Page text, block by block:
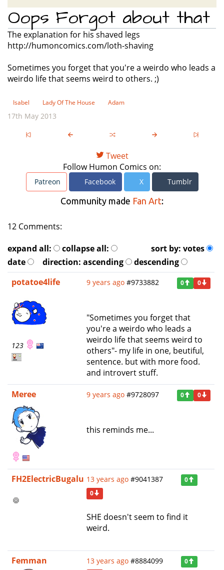
Oops Forgot about that
The explanation for his shaved legs
http://humoncomics.com/loth-shaving
Sometimes you forget that you're a weirdo who leads a
weirdo life that seems weird to others. ;)
Isabel Lady Of The House Adam
17th May 2013
Tweet
Follow Humon Comics on:
Patreon Facebook X Tumblr
Community made Fan Art:
12 Comments:
expand all:
collapse all: sort by: votes
date
direction: ascending
descending
potatoe4life
123
9 years ago #9733882 0 0
"Sometimes you forget that
you're a weirdo who leads a
weirdo life that seems weird to
others"- my life in one, beutiful,
sentence. but with more food.
and introvert stuff.
Meree
9 years ago #9728097 0 0
this reminds me...
FH2ElectricBugalu 13 years ago #9041387
0
0
SHE doesn't seem to find it
weird.
Femman 13 years ago #8884099
0